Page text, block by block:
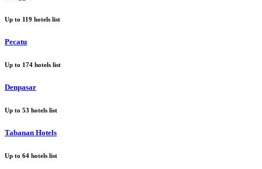
Up to 119 hotels list
Pecatu
Up to 174 hotels list
Denpasar
Up to 53 hotels list
Tabanan Hotels
Up to 64 hotels list